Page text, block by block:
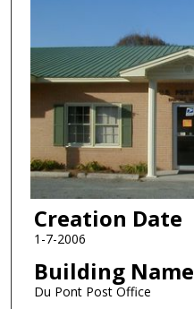
Creation Date
1-7-2006
Building Name
Du Pont Post Office